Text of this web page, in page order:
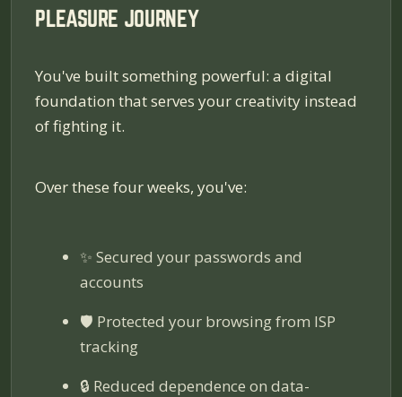
PLEASURE JOURNEY
You've built something powerful: a digital
foundation that serves your creativity instead
of fighting it.
Over these four weeks, you've:
✨ Secured your passwords and
accounts
🛡️ Protected your browsing from ISP
tracking
🔒 Reduced dependence on data-